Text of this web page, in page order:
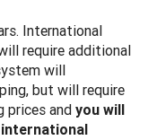
International
require additional
will
but will require
prices and you will